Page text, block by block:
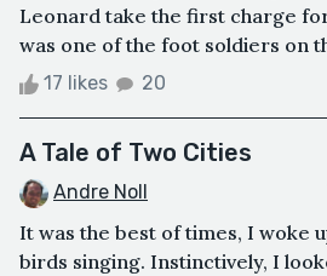
Leonard take the first charge
was one of the foot soldiers on
17 likes 20
A Tale of Two Cities
Andre Noll
It was the best of times, I woke
birds singing. Instinctively, I